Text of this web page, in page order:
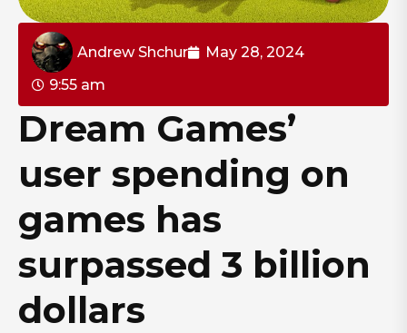
Andrew Shchur
May 28, 2024
9:55 am
Dream Games’
user spending on
games has
surpassed 3 billion
dollars